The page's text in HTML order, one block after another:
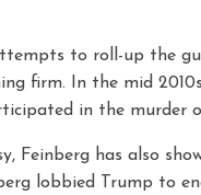
to roll-up the
firm. In the mid
in the murder
Feinberg has also
lobbied Trump to